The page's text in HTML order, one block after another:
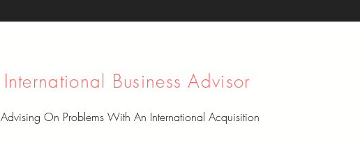
International Business Advisor
Advising On Problems With An International Acquisition